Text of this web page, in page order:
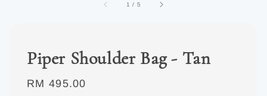
1 / 5
Piper Shoulder Bag - Tan
Regular
RM 495.00